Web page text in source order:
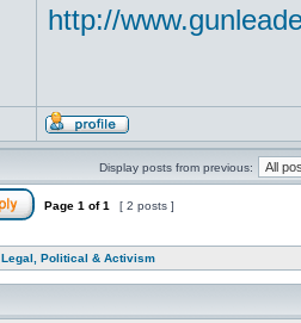
http://
Display posts from previous:
Page 1 of1 [ 2 posts ]
Legal, Political & Activism